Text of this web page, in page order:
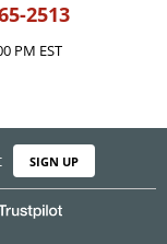
2513
PM EST
SIGN UP